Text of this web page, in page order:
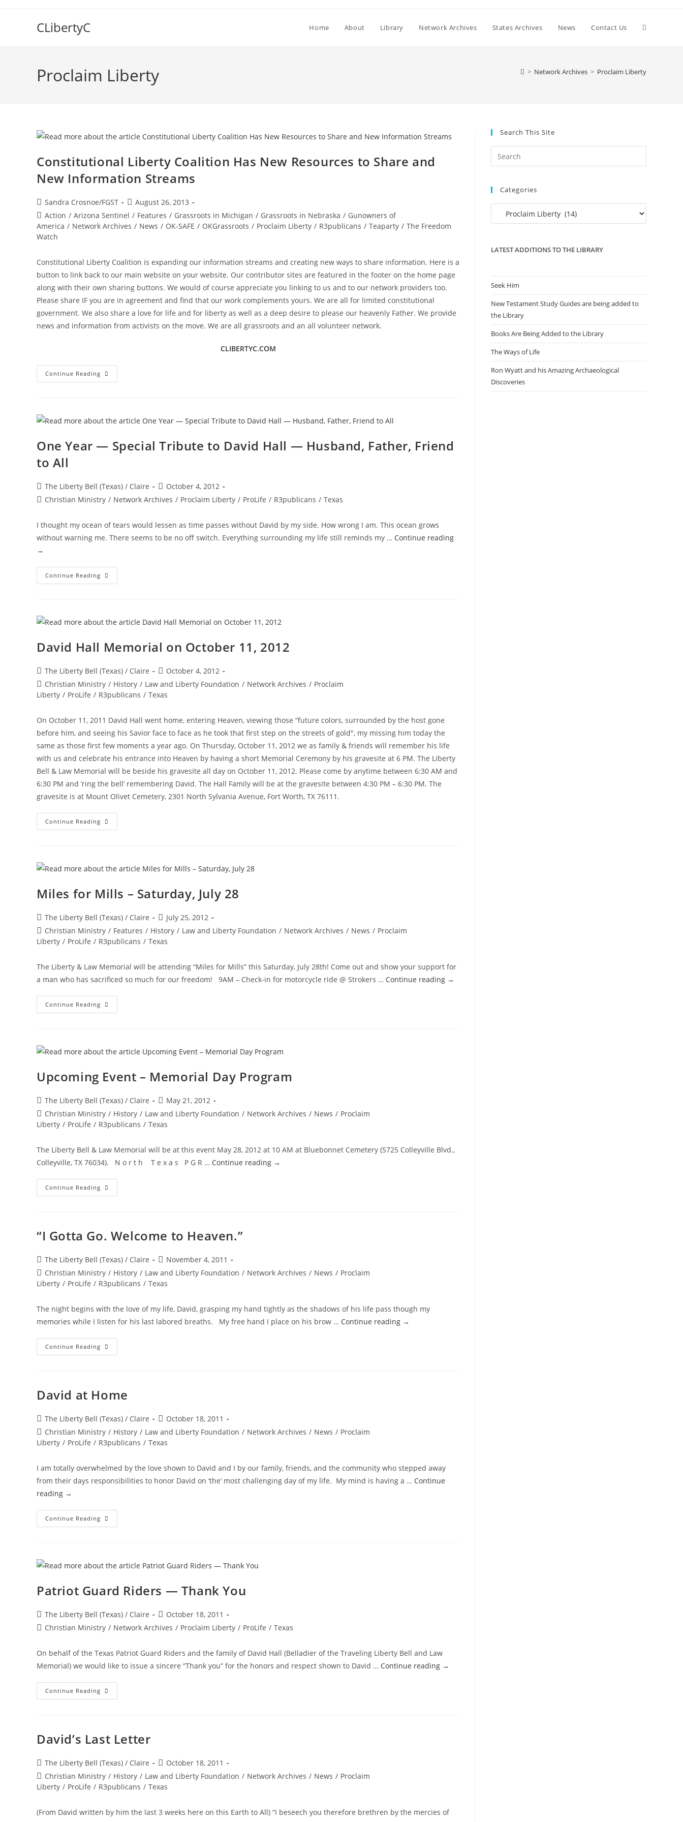
CLibertyC Home About Library Network Archives States Archives News Contact Us Toggle
Proclaim Liberty > Network Archives > Proclaim Liberty
Constitutional Liberty Coalition Has New Resources to Share and
New Information Streams
Post
author:
Sandra Crosnoe/FGST
Post
published:
August 26, 2013
Post
category:
Action / Arizona Sentinel / Features / Grassroots in Michigan / Grassroots in Nebraska / Gunowners of
America / Network Archives / News / OK-SAFE / OKGrassroots / Proclaim Liberty / R3publicans / Teaparty / The Freedom
Watch
Constitutional Liberty Coalition is expanding our information streams and creating new ways to share information. Here is a
button to link back to our main website on your website. Our contributor sites are featured in the footer on the home page
along with their own sharing buttons. We would of course appreciate you linking to us and to our network providers too.
Please share IF you are in agreement and find that our work complements yours. We are all for limited constitutional
government. We also share a love for life and for liberty as well as a deep desire to please our heavenly Father. We provide
news and information from activists on the move. We are all grassroots and an all volunteer network.
CLIBERTYC.COM
Continue Reading Constitutional
Liberty
To
Share
Information
Streams
One Year — Special Tribute to David Hall — Husband, Father, Friend
to All
Post
author:
The Liberty Bell (Texas) / Claire
Post
published:
October 4, 2012
PostChristian Ministry / Network Archives / Proclaim Liberty / ProLife / R3publicans / Texas
I thought my ocean of tears would lessen as time passes without David by my side. How wrong I am. This ocean grows
without warning me. There seems to be no off switch. Everything surrounding my life still reminds my … Continue reading
→
Continue Reading One
Year
David
Hall
Father,
Friend
All
David Hall Memorial on October 11, 2012
Post
author:
The Liberty Bell (Texas) / Claire
Post
published:
October 4, 2012
Post
category:
Christian Ministry / History / Law and Liberty Foundation / Network Archives / Proclaim
Liberty / ProLife / R3publicans / Texas
On October 11, 2011 David Hall went home, entering Heaven, viewing those “future colors, surrounded by the host gone
before him, and seeing his Savior face to face as he took that first step on the streets of gold", my missing him today the
same as those first few moments a year ago. On Thursday, October 11, 2012 we as family & friends will remember his life
with us and celebrate his entrance into Heaven by having a short Memorial Ceremony by his gravesite at 6 PM. The Liberty
Bell & Law Memorial will be beside his gravesite all day on October 11, 2012. Please come by anytime between 6:30 AM and
6:30 PM and ‘ring the bell’ remembering David. The Hall Family will be at the gravesite between 4:30 PM – 6:30 PM. The
gravesite is at Mount Olivet Cemetery, 2301 North Sylvania Avenue, Fort Worth, TX 76111.
Continue Reading David
Hall
2012
Miles for Mills – Saturday, July 28
Post
author:
The Liberty Bell (Texas) / Claire
Post
published:
July 25, 2012
Post
category:
Christian Ministry / Features / History / Law and Liberty Foundation / Network Archives / News / Proclaim
Liberty / ProLife / R3publicans / Texas
The Liberty & Law Memorial will be attending “Miles for Mills” this Saturday, July 28th! Come out and show your support for
a man who has sacrificed so much for our freedom! 9AM – Check-in for motorcycle ride @ Strokers … Continue reading →
Continue Reading Miles
For
28
Upcoming Event – Memorial Day Program
Post
author:
The Liberty Bell (Texas) / Claire
Post
published:
May 21, 2012
Post
category:
Christian Ministry / History / Law and Liberty Foundation / Network Archives / News / Proclaim
Liberty / ProLife / R3publicans / Texas
The Liberty Bell & Law Memorial will be at this event May 28, 2012 at 10 AM at Bluebonnet Cemetery (5725 Colleyville Blvd.,
Colleyville, TX 76034). N o r t h T e x a s P G R … Continue reading →
Continue Reading Upcoming
Event
“I Gotta Go. Welcome to Heaven.”
Post
author:
The Liberty Bell (Texas) / Claire
Post
published:
November 4, 2011
Post
category:
Christian Ministry / History / Law and Liberty Foundation / Network Archives / News / Proclaim
Liberty / ProLife / R3publicans / Texas
The night begins with the love of my life, David, grasping my hand tightly as the shadows of his life pass though my
memories while I listen for his last labored breaths. My free hand I place on his brow … Continue reading →
Continue Reading “I
Gotta
David at Home
Post
author:
The Liberty Bell (Texas) / Claire
Post
published:
October 18, 2011
Post
category:
Christian Ministry / History / Law and Liberty Foundation / Network Archives / News / Proclaim
Liberty / ProLife / R3publicans / Texas
I am totally overwhelmed by the love shown to David and I by our family, friends, and the community who stepped away
from their days responsibilities to honor David on ‘the’ most challenging day of my life. My mind is having a … Continue
reading →
Continue Reading David
At
Patriot Guard Riders — Thank You
Post
author:
The Liberty Bell (Texas) / Claire
Post
published:
October 18, 2011
PostChristian Ministry / Network Archives / Proclaim Liberty / ProLife / Texas
On behalf of the Texas Patriot Guard Riders and the family of David Hall (Belladier of the Traveling Liberty Bell and Law
Memorial) we would like to issue a sincere “Thank you” for the honors and respect shown to David … Continue reading →
Continue Reading Patriot
Guard
David’s Last Letter
Post
author:
The Liberty Bell (Texas) / Claire
Post
published:
October 18, 2011
Post
category:
Christian Ministry / History / Law and Liberty Foundation / Network Archives / News / Proclaim
Liberty / ProLife / R3publicans / Texas
(From David written by him the last 3 weeks here on this Earth to All) “I beseech you therefore brethren by the mercies of
Search This Site
Escape
the
Categories
Categories
LATEST ADDITIONS TO THE LIBRARY
Seek Him
New Testament Study Guides are being added to
the Library
Books Are Being Added to the Library
The Ways of Life
Ron Wyatt and his Amazing Archaeological
Discoveries